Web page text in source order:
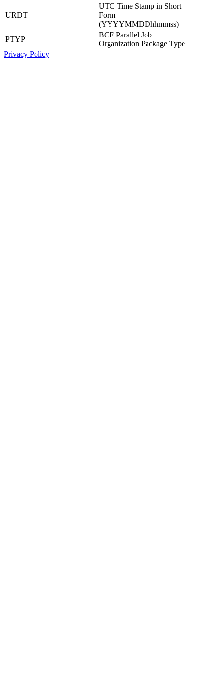
URDT
UTC Time Stamp in Short
Form
(YYYYMMDDhhmmss)
PTYP
BCF Parallel Job
Organization Package Type
Privacy Policy